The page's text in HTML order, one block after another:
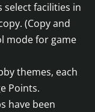
facilities in
(Copy and
mode for game
themes, each
Points.
have been